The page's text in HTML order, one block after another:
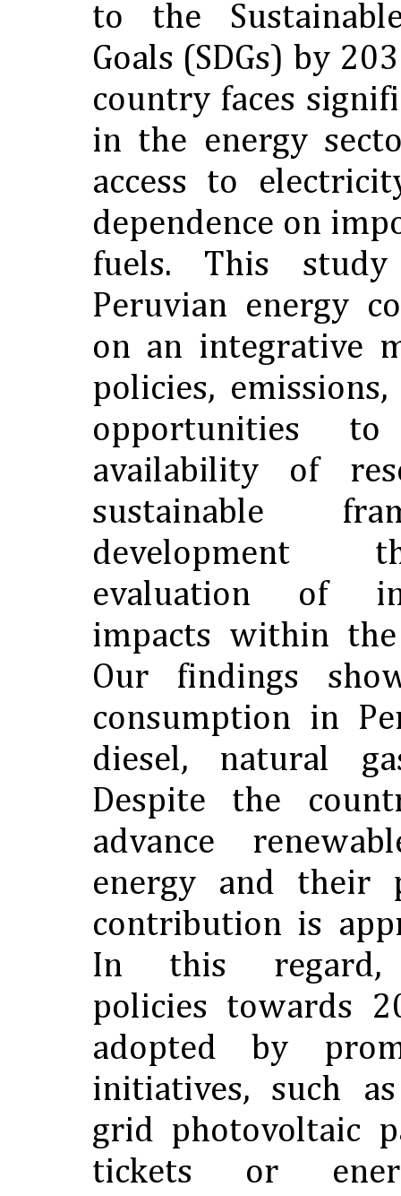
to the
Goals (SDGs) by
country faces
in the energy
access to
dependence on
fuels. This
Peruvian energy
on an integrative
policies,
opportunities
availability of
sustainable
development
evaluation of
impacts within the
Our findings
consumption in
diesel, natural
Despite the
advance
energy and their
contribution is
In this regard,
policies towards
adopted by
initiatives, such
grid photovoltaic
tickets or